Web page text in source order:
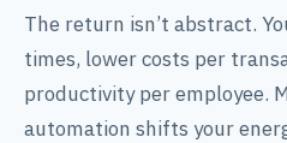
The return isn’t abstract.
times, lower costs per
productivity per employee.
automation shifts your